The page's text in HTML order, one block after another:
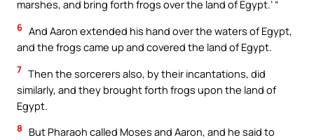
marshes, and bring forth frogs over the land of Egypt.’ “
6 And Aaron extended his hand over the waters of Egypt,
and the frogs came up and covered the land of Egypt.
7 Then the sorcerers also, by their incantations, did
similarly, and they brought forth frogs upon the land of
Egypt.
8
But Pharaoh called Moses and Aaron, and he said to